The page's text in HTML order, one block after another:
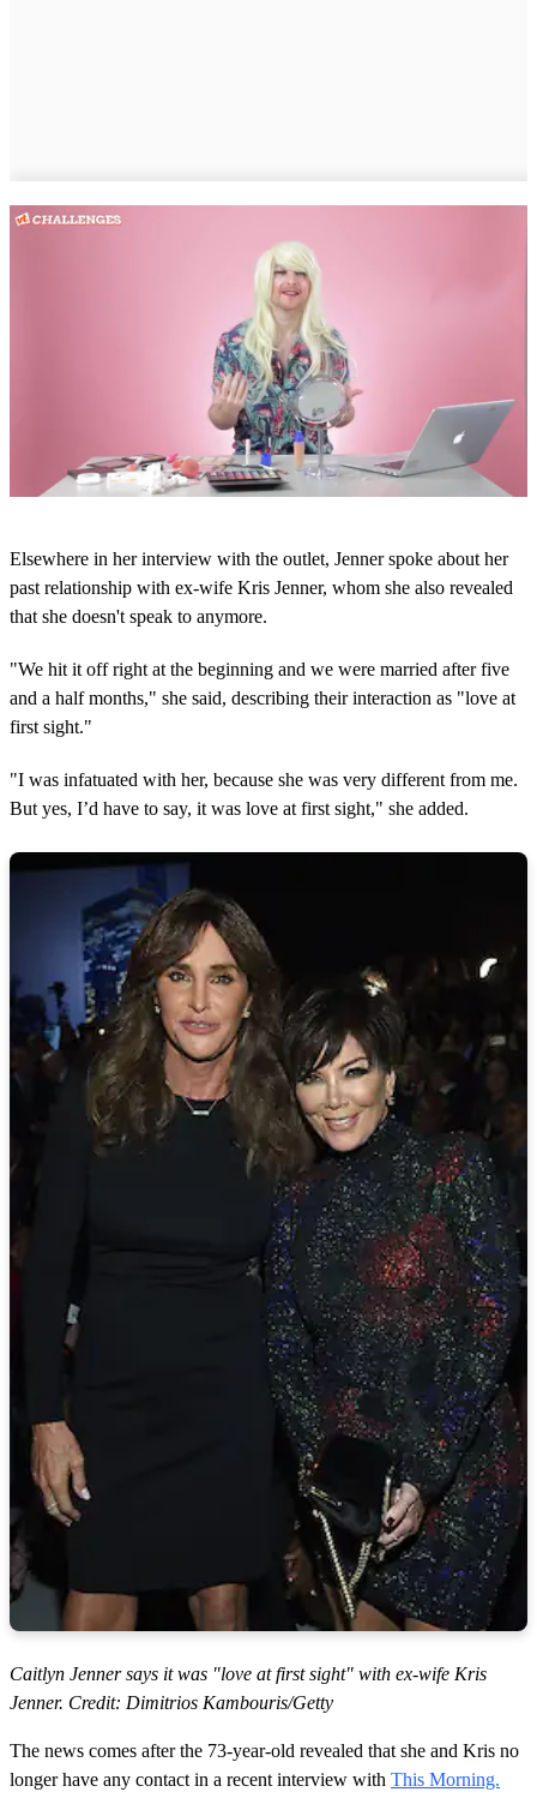
s
e
c
o
n
s
f
5
m
n
u
t
s
,
o
n
s
Elsewhere in her interview with the outlet, Jenner spoke about her
past relationship with ex-wife Kris Jenner, whom she also revealed
that she doesn't speak to anymore.
"We hit it off right at the beginning and we were married after five
and a half months," she said, describing their interaction as "love at
first sight."
"I was infatuated with her, because she was very different from me.
But yes, I’d have to say, it was love at first sight," she added.
Caitlyn Jenner says it was "love at first sight" with ex-wife Kris
Jenner. Credit: Dimitrios Kambouris/Getty
The news comes after the 73-year-old revealed that she and Kris no
longer have any contact in a recent interview with This Morning.